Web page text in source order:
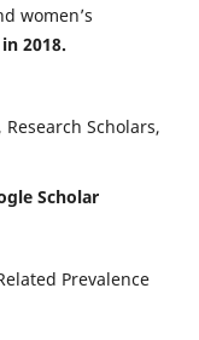
women’s
2018.
Scholars,
Scholar
Prevalence